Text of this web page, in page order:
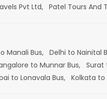
Pvt Ltd, Patel Tours And
Manali Bus, Delhi to Nainital
to Munnar Bus, Surat
to Lonavala Bus, Kolkata to